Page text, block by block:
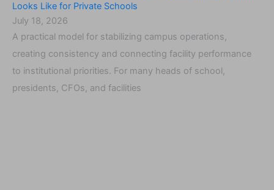
Looks Like for Private Schools
July 18, 2026
A practical model for stabilizing campus operations,
creating consistency and connecting facility performance
to institutional priorities. For many heads of school,
presidents, CFOs, and facilities